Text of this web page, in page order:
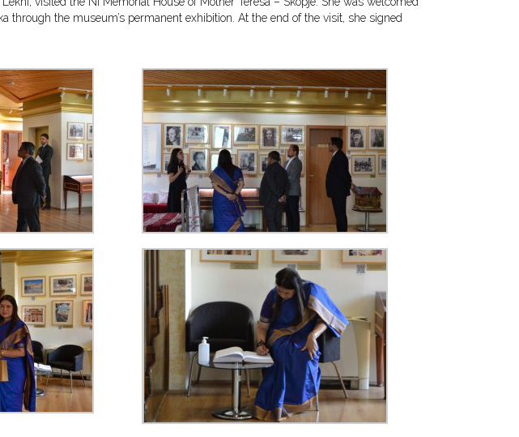
the museum’s permanent exhibition. At the end of the visit, she signed